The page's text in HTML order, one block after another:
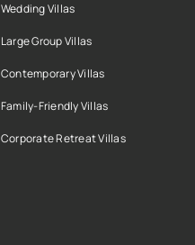
Wedding Villas
Large Group Villas
Contemporary Villas
Family-Friendly Villas
Corporate Retreat Villas